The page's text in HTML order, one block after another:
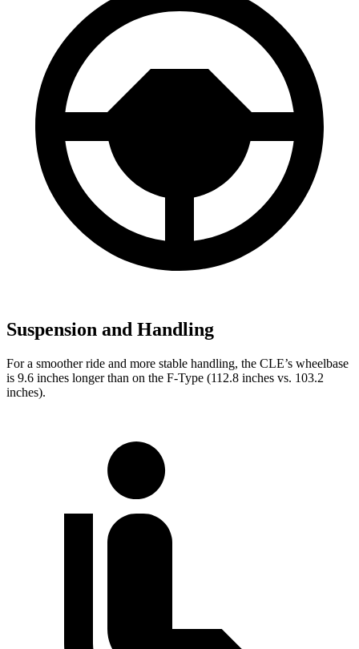
Suspension and Handling
For a smoother ride and more stable handling, the CLE’s wheelbase
is 9.6 inches longer than on the F-Type (112.8 inches vs. 103.2
inches).